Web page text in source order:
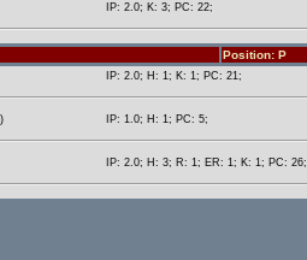
IP: 2.0; K: 3; PC: 22;
Position: P
IP: 2.0; H: 1; K: 1; PC: 21;
IP: 1.0; H: 1; PC: 5;
IP: 2.0; H: 3; R: 1; ER: 1; K: 1; PC: 26;